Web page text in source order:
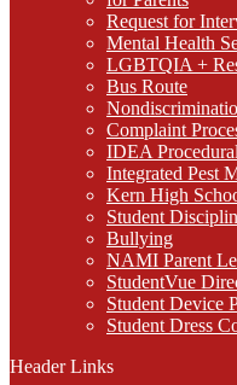
Request for
Mental Health
LGBTQIA +
Bus Route
Complaint
IDEA
Integrated Pest
Kern High
Student
Bullying
NAMI Parent
StudentVue
Student Device
Student Dress
Header Links